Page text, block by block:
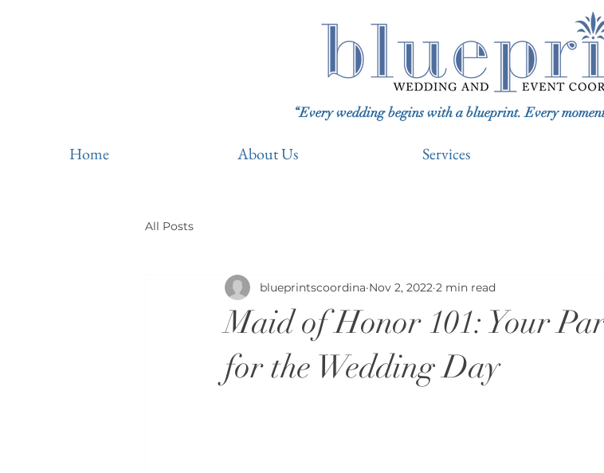
“Every wedding begins with a blueprint. Every
Home About Us Services
All Posts
Maid of Honor 101: Your
for the Wedding Day
blueprintscoordina Nov 2, 2022 2 min read